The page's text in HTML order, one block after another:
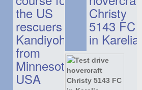
2022 Christy 7186
FC Deluxe is
available for order.
The hovercraft
Christy 7186 FC
Deluxe hovercraft
was successfully
tested in a strong
crosswind in the
to make you the
most attractive offer
in the class of 6-
seater hovercrafts
existing on the world
market today. You
can place an order
this model on
the US
rescuers
Kandiyohi
from
Minnesota,
USA
Christy
5143 FC
in Karelia